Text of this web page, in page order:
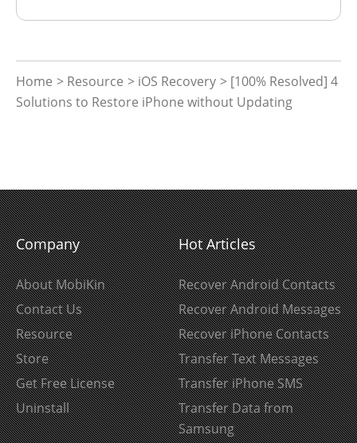
Home > Resource > iOS Recovery > [100% Resolved] 4
Solutions to Restore iPhone without Updating
Company
About MobiKin
Contact Us
Resource
Store
Get Free License
Uninstall
Hot Articles
Recover Android Contacts
Recover Android Messages
Recover iPhone Contacts
Transfer Text Messages
Transfer iPhone SMS
Transfer Data from
Samsung